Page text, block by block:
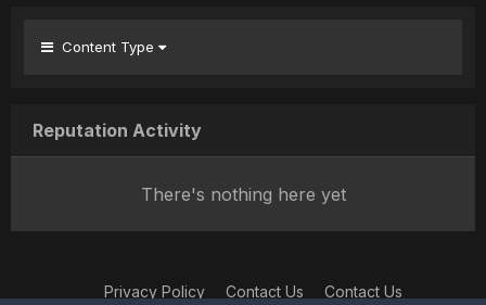
Content Type
Reputation Activity
There's nothing here yet
Privacy Policy Contact Us Contact Us